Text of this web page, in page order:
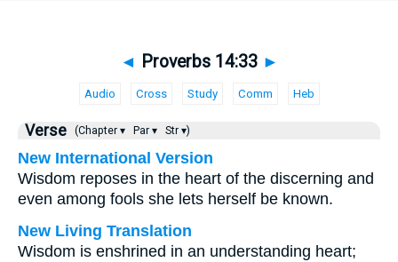
◄ Proverbs 14:33 ►
Audio Cross Study Comm Heb
Verse (Chapter ▾ Par ▾ Str ▾)
New International Version
Wisdom reposes in the heart of the discerning and
even among fools she lets herself be known.
New Living Translation
Wisdom is enshrined in an understanding heart;